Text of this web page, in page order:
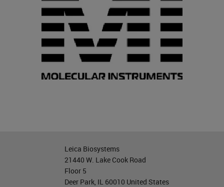
Leica Biosystems
21440 W. Lake Cook Road
Floor 5
Deer Park, IL 60010 United States